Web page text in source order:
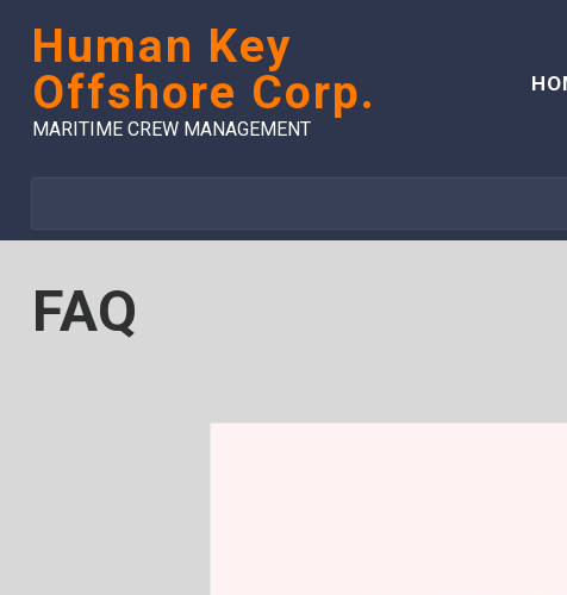
contentHuman Key
Offshore Corp.
MARITIME CREW MANAGEMENT
FAQ